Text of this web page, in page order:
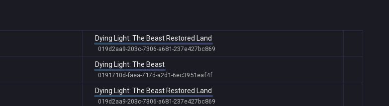
Dying Light: The Beast Restored Land
019d2aa9-203c-7306-a681-237e427bc869
Dying Light: The Beast
0191710d-faea-717d-a2d1-6ec3951eaf4f
Dying Light: The Beast Restored Land
019d2aa9-203c-7306-a681-237e427bc869